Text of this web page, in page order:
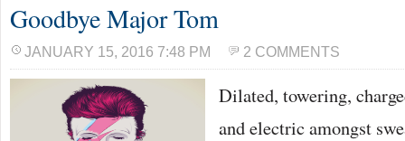
Goodbye Major Tom
JANUARY 15, 2016 7:48 PM 2 COMMENTS
Dilated, towering,
and electric amongst